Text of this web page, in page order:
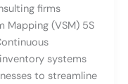
firms
Mapping (VSM) 5S
systems
to streamline